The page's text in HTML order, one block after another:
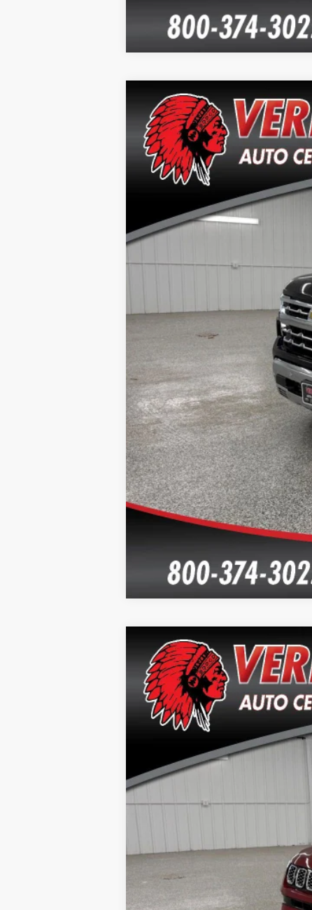
2024Chevrolet Silverado 1500
Special Offer
Price Drop
VIN:2GCUDGED5R1128858 Stock: 26114A
23,746 mi
Click here for complete incentive
2025Jeep CompassLimited
Special Offer
Price Drop
VIN:3C4NJDCN1ST508954 J2604A
21,248 mi